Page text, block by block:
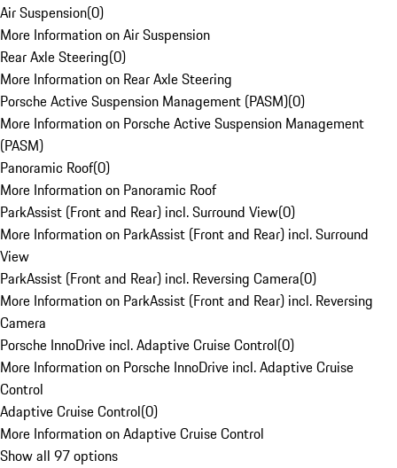
Air Suspension(0)
More Information on Air Suspension
Rear Axle Steering(0)
More Information on Rear Axle Steering
Porsche Active Suspension Management (PASM)(0)
More Information on Porsche Active Suspension Management
(PASM)
Panoramic Roof(0)
More Information on Panoramic Roof
ParkAssist (Front and Rear) incl. Surround View(0)
More Information on ParkAssist (Front and Rear) incl. Surround
View
ParkAssist (Front and Rear) incl. Reversing Camera(0)
More Information on ParkAssist (Front and Rear) incl. Reversing
Camera
Porsche InnoDrive incl. Adaptive Cruise Control(0)
More Information on Porsche InnoDrive incl. Adaptive Cruise
Control
Adaptive Cruise Control(0)
More Information on Adaptive Cruise Control
Show all 97 options